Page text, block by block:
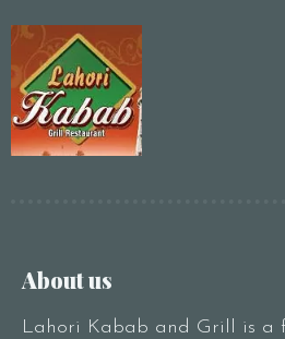
About us
Lahori Kabab and Grill is a